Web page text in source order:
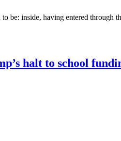
be: inside, having entered through
halt to school